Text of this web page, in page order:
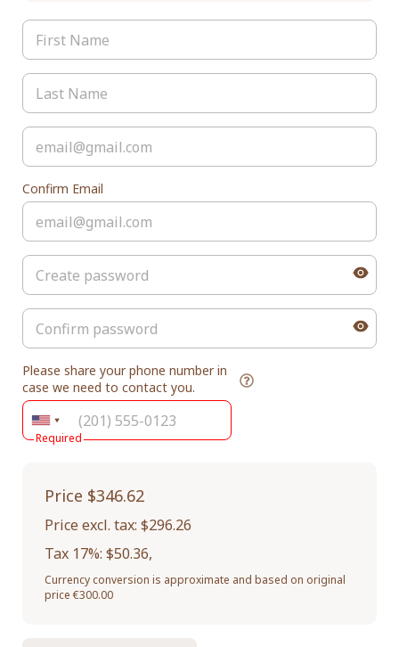
Confirm Email
Please share your phone number in
case we need to contact you.
Required
Price $346.62
Price excl. tax: $296.26
Tax 17%: $50.36,
Currency conversion is approximate and based on original
price €300.00